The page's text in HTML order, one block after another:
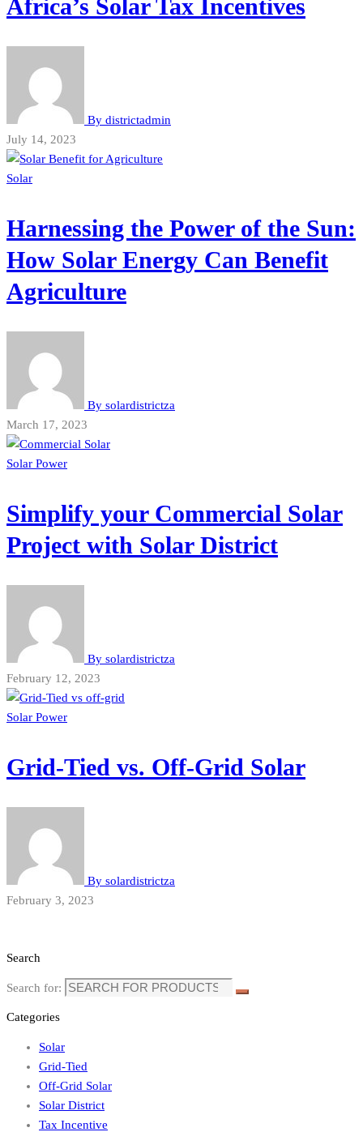
Africa’s Solar Tax Incentives
By districtadmin
July 14, 2023
Solar
Harnessing the Power of the Sun:
How Solar Energy Can Benefit
Agriculture
By solardistrictza
March 17, 2023
Solar Power
Simplify your Commercial Solar
Project with Solar District
By solardistrictza
February 12, 2023
Solar Power
Grid-Tied vs. Off-Grid Solar
By solardistrictza
February 3, 2023
Search
Search for:
Categories
Solar
Grid-Tied
Off-Grid Solar
Solar District
Tax Incentive